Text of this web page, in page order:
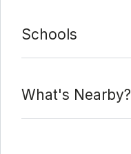
Schools
What's Nearby?